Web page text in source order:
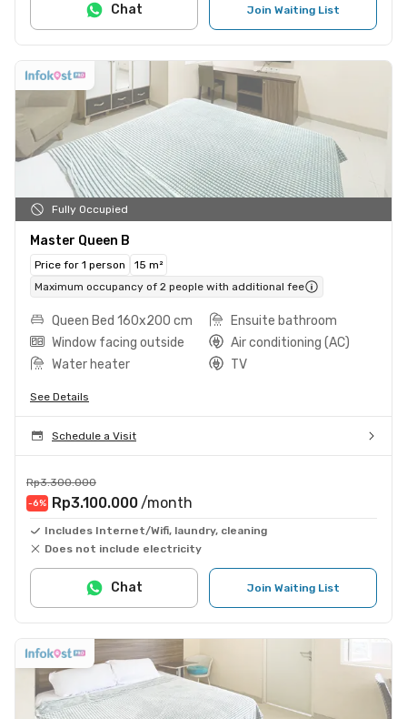
Join Waiting List
Chat
Fully Occupied
Master Queen B
Price for 1 person
15 m²
Maximum occupancy of 2 people with additional fee
Queen Bed 160x200 cm
Ensuite bathroom
Window facing outside
Air conditioning (AC)
Water heater
TV
See Details
Schedule a Visit
Rp3.300.000
-6% Rp3.100.000 /month
Includes Internet/Wifi, laundry, cleaning
Does not include electricity
Join Waiting List
Chat